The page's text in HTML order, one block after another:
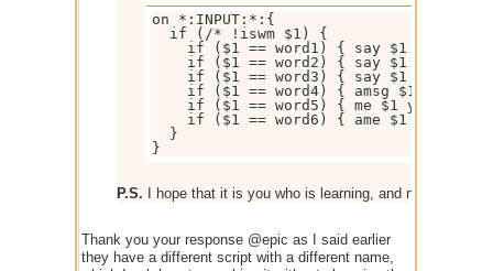
on *:INPUT:*:{
  if (/* !iswm $1) {
if ($1 == word1) { say $1 your
if ($1 == word2) { say $1 your
if ($1 == word3) { say $1 your
if ($1 == word4) { amsg $1 your
if ($1 == word5) { me $1 your text
if ($1 == word6) { ame $1 your
  }
P.S. I hope that it is you who is learning, and not AI
Thank you your response @epic as I said earlier
they have a different script with a different name,